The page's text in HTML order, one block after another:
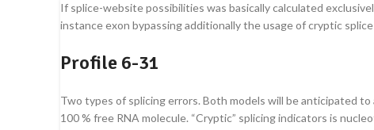
If splice-website possibilities was basically calculated
instance exon bypassing additionally the usage of cryptic
Profile 6-31
Two types of splicing errors. Both models will be anticipated
100 % free RNA molecule. “Cryptic” splicing indicators is